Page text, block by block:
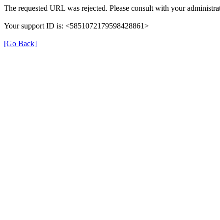
The requested URL was rejected. Please consult with your
Your support ID is: <5851072179598428861>
[Go Back]